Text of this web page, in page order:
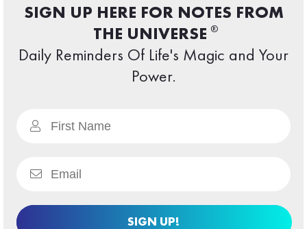
SIGN UP HERE FOR NOTES FROM
THE UNIVERSE ®
Daily Reminders Of Life's Magic and Your
Power.
SIGN UP!